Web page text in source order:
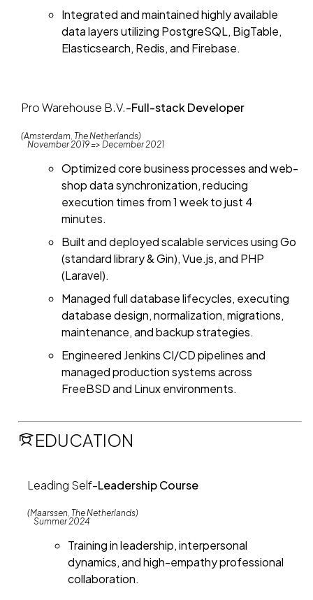
Integrated and maintained highly available
data layers utilizing PostgreSQL, BigTable,
Elasticsearch, Redis, and Firebase.
Pro Warehouse B.V.-Full-stack Developer
(Amsterdam, The Netherlands)
November 2019 => December 2021
Optimized core business processes and web-
shop data synchronization, reducing
execution times from 1 week to just 4
minutes.
Built and deployed scalable services using Go
(standard library & Gin), Vue.js, and PHP
(Laravel).
Managed full database lifecycles, executing
database design, normalization, migrations,
maintenance, and backup strategies.
Engineered Jenkins CI/CD pipelines and
managed production systems across
FreeBSD and Linux environments.
EDUCATION
Leading Self-Leadership Course
(Maarssen, The Netherlands)
Summer 2024
Training in leadership, interpersonal
dynamics, and high-empathy professional
collaboration.